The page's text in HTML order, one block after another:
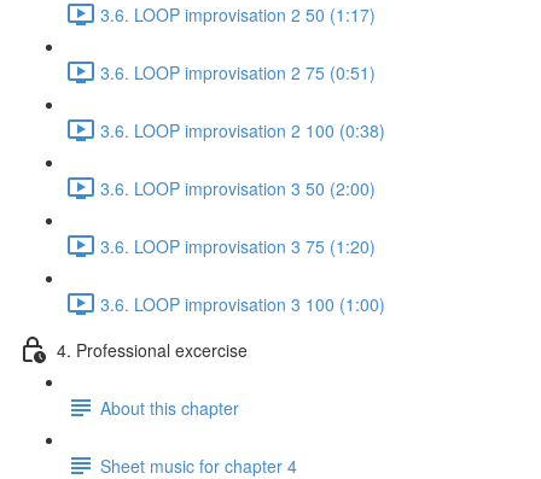
3.6. LOOP improvisation 2 50 (1:17)
3.6. LOOP improvisation 2 75 (0:51)
3.6. LOOP improvisation 2 100 (0:38)
3.6. LOOP improvisation 3 50 (2:00)
3.6. LOOP improvisation 3 75 (1:20)
3.6. LOOP improvisation 3 100 (1:00)
4. Professional excercise
About this chapter
Sheet music for chapter 4